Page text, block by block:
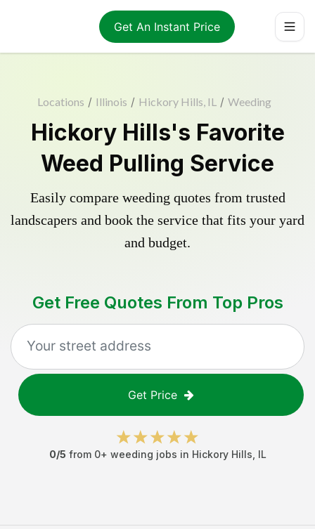
Get An Instant Price
Locations / Illinois / Hickory Hills, IL / Weeding
Hickory Hills's Favorite
Weed Pulling Service
Easily compare weeding quotes from trusted
landscapers and book the service that fits your yard
and budget.
Get Free Quotes From Top Pros
Get Price
0/5 from 0+ weeding jobs in Hickory Hills IL